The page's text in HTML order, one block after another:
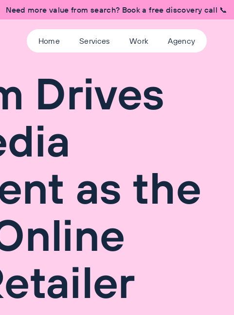
Need more value from search? Book a free discovery call 📞
Home Services Work Agency
Drives
as the